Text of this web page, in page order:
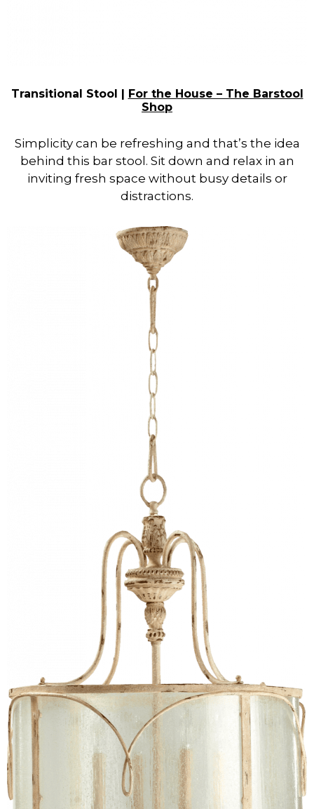
Transitional Stool |
For the House – The Barstool
Shop
Simplicity can be refreshing and that’s the idea
behind this bar stool. Sit down and relax in an
inviting fresh space without busy details or
distractions.